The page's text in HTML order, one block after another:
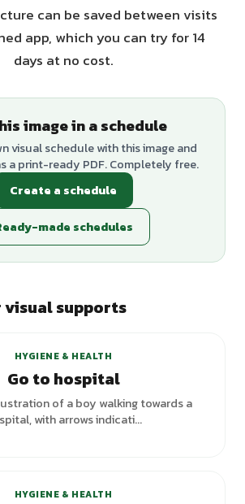
can be saved between visits
app, which you can try for 14
days at no cost.
image in a schedule
visual schedule with this image and
a print-ready PDF. Completely free.
Create a schedule
made schedules
supports
HYGIENE & HEALTH
Go to hospital
of a boy walking towards a
with arrows indicati...
HYGIENE & HEALTH